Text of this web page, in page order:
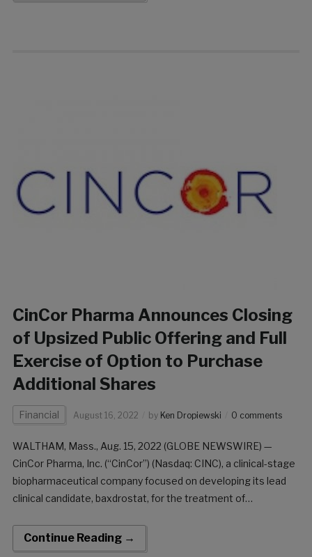
CinCor Pharma Announces Closing
of Upsized Public Offering and Full
Exercise of Option to Purchase
Additional Shares
Financial August 16, 2022 by Ken Dropiewski 0 comments
WALTHAM, Mass., Aug. 15, 2022 (GLOBE NEWSWIRE) —
CinCor Pharma, Inc. (“CinCor”) (Nasdaq: CINC), a clinical-stage
biopharmaceutical company focused on developing its lead
clinical candidate, baxdrostat, for the treatment of
announced the closing of its previously announced upsized
underwritten public offering consisting of an […]
Continue Reading →